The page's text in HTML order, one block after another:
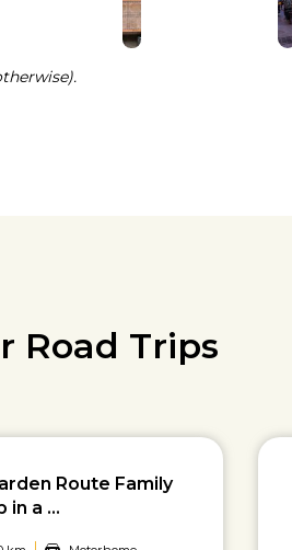
Road Trips
Route Family
in a ...